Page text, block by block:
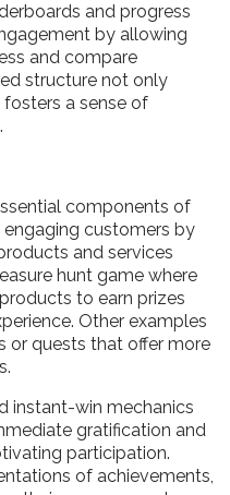
and progress
by allowing
and compare
structure not only
a sense of
components of
customers by
and services
hunt game where
to earn prizes
Other examples
or quests that offer more
instant-win mechanics
gratification and
participation.
of achievements,